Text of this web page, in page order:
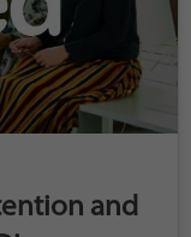
and